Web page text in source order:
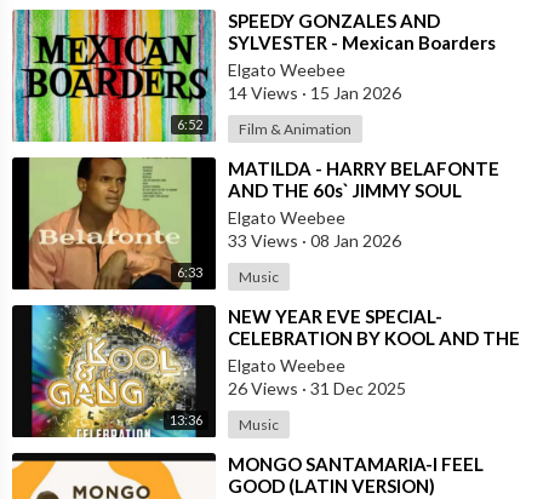
6:52
⁣SPEEDY GONZALES AND
SYLVESTER - Mexican Boarders
Elgato Weebee
14 Views · 15 Jan 2026
Film & Animation
6:33
⁣MATILDA - HARRY BELAFONTE
AND THE 60s` JIMMY SOUL
VERSION IN TWIST
Elgato Weebee
33 Views · 08 Jan 2026
Music
13:36
⁣NEW YEAR EVE SPECIAL-
CELEBRATION BY KOOL AND THE
GANG, LATINO VERSION AND
AFRICAN BY OSIBISA
Elgato Weebee
26 Views · 31 Dec 2025
Music
⁣MONGO SANTAMARIA-I FEEL
GOOD (LATIN VERSION)